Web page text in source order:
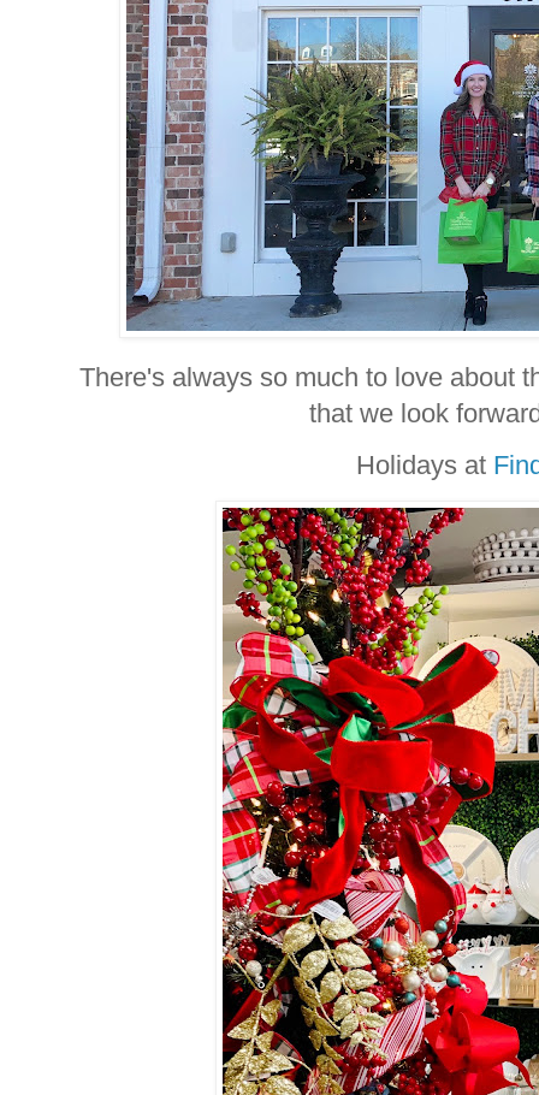
There's always so much to love about
that we look
Holidays at